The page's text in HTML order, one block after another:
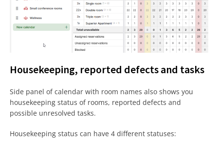
Housekeeping, reported defects and tasks
Side panel of calendar with room names also shows you
housekeeping status of rooms, reported defects and
possible unresolved tasks.
Housekeeping status can have 4 different statuses: